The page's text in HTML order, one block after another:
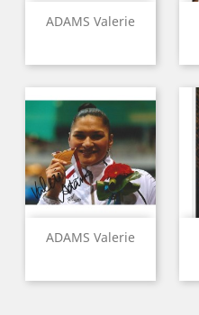
ADAMS Valerie
ADAMS Valerie